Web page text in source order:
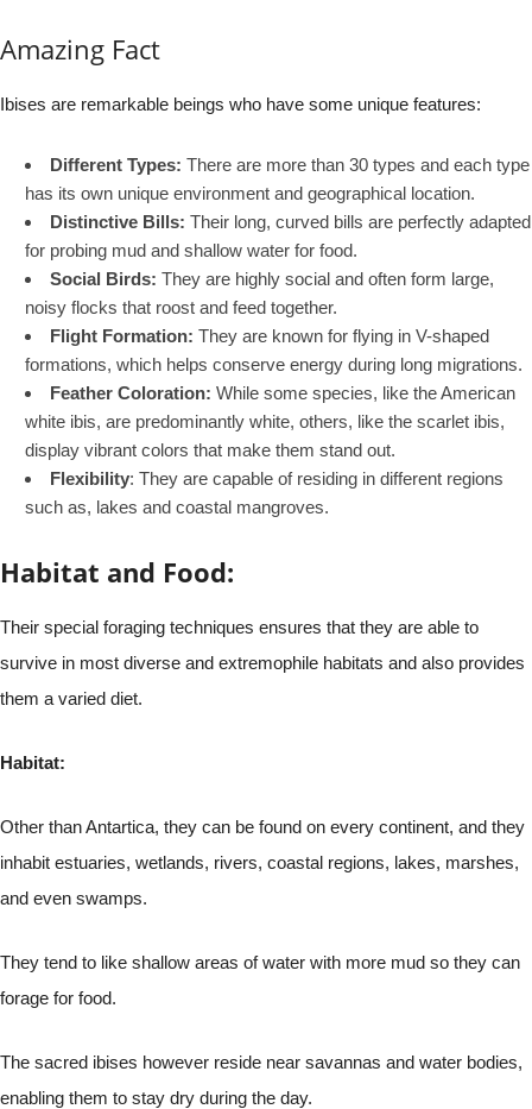
Amazing Fact
Ibises are remarkable beings who have some unique features:
Different Types: There are more than 30 types and each type
has its own unique environment and geographical location.
Distinctive Bills: Their long, curved bills are perfectly adapted
for probing mud and shallow water for food.
Social Birds: They are highly social and often form large,
noisy flocks that roost and feed together.
Flight Formation: They are known for flying in V-shaped
formations, which helps conserve energy during long migrations.
Feather Coloration: While some species, like the American
white ibis, are predominantly white, others, like the scarlet ibis,
display vibrant colors that make them stand out.
Flexibility: They are capable of residing in different regions
such as, lakes and coastal mangroves.
Habitat and Food:
Their special foraging techniques ensures that they are able to
survive in most diverse and extremophile habitats and also provides
them a varied diet.
Habitat:
Other than Antartica, they can be found on every continent, and they
inhabit estuaries, wetlands, rivers, coastal regions, lakes, marshes,
and even swamps.
They tend to like shallow areas of water with more mud so they can
forage for food.
The sacred ibises however reside near savannas and water bodies,
enabling them to stay dry during the day.